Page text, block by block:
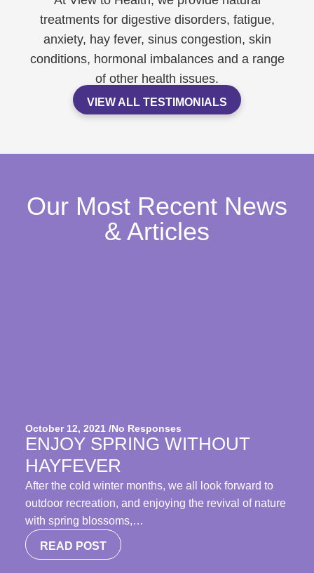
treatments for digestive disorders, fatigue,
anxiety, hay fever, sinus congestion, skin
conditions, hormonal imbalances and a range
of other health issues.
VIEW ALL TESTIMONIALS
Our Most Recent News
& Articles
October 12, 2021 /No Responses
ENJOY SPRING WITHOUT
HAYFEVER
After the cold winter months, we all look forward to
outdoor recreation, and enjoying the revival of nature
with spring blossoms,…
READ POST